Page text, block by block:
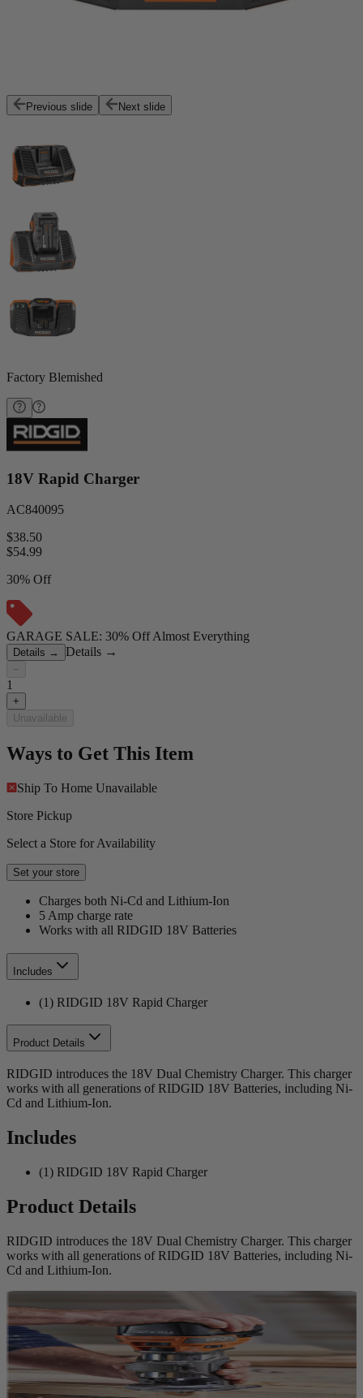
Previous slide Next slide
Factory Blemished
18V Rapid Charger
AC840095
$38.50
$54.99
30% Off
GARAGE SALE: 30% Off Almost Everything
Details → Details →
−
1
+
Unavailable
Ways to Get This Item
Ship To Home Unavailable
Store Pickup
Select a Store for Availability
Set your store
Charges both Ni-Cd and Lithium-Ion
5 Amp charge rate
Works with all RIDGID 18V Batteries
Includes
(1) RIDGID 18V Rapid Charger
Product Details
RIDGID introduces the 18V Dual Chemistry Charger. This charger
works with all generations of RIDGID 18V Batteries, including Ni-
Cd and Lithium-Ion.
Includes
(1) RIDGID 18V Rapid Charger
Product Details
RIDGID introduces the 18V Dual Chemistry Charger. This charger
works with all generations of RIDGID 18V Batteries, including Ni-
Cd and Lithium-Ion.